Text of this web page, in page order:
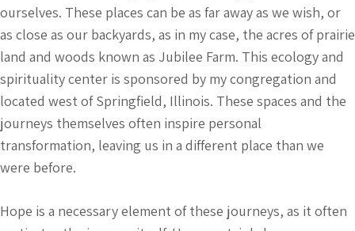
ourselves. These places can be as far away as we wish, or
as close as our backyards, as in my case, the acres of prairie
land and woods known as Jubilee Farm. This ecology and
spirituality center is sponsored by my congregation and
located west of Springfield, Illinois. These spaces and the
journeys themselves often inspire personal
transformation, leaving us in a different place than we
were before.
Hope is a necessary element of these journeys, as it often